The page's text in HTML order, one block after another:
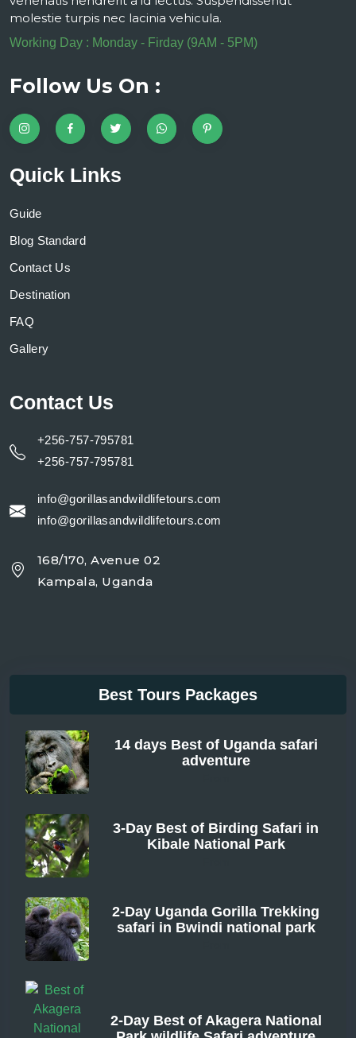
molestie turpis nec lacinia vehicula.
Working Day : Monday - Firday (9AM - 5PM)
Follow Us On :
Quick Links
Guide
Blog Standard
Contact Us
Destination
FAQ
Gallery
Contact Us
+256-757-795781
+256-757-795781
info@gorillasandwildlifetours.com
info@gorillasandwildlifetours.com
168/170, Avenue 02
Kampala, Uganda
Best Tours Packages
14 days Best of Uganda safari
adventure
3-Day Best of Birding Safari in
Kibale National Park
2-Day Uganda Gorilla Trekking
safari in Bwindi national park
2-Day Best of Akagera National